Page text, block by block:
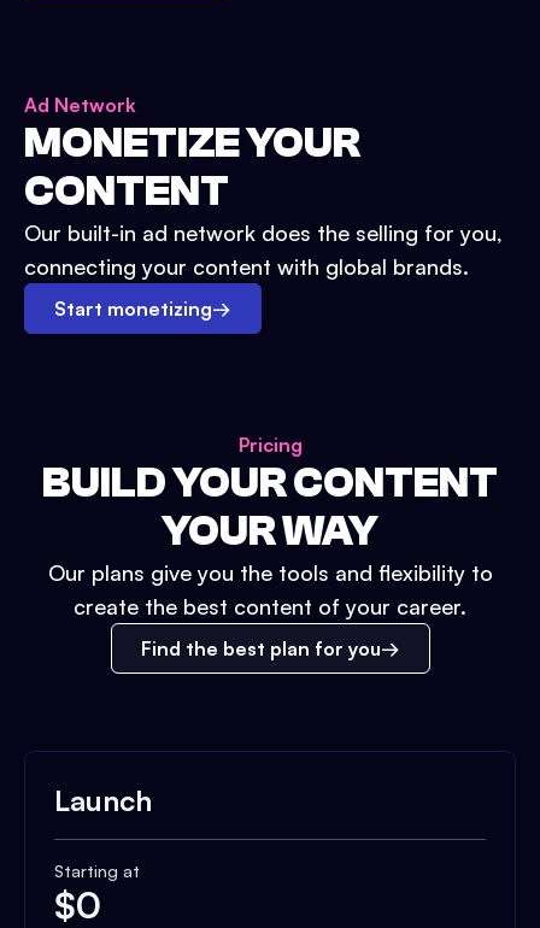
Ad Network
MONETIZE YOUR
CONTENT
Our built-in ad network does the selling for you,
connecting your content with global brands.
Start monetizing→
Pricing
BUILD YOUR CONTENT
YOUR WAY
Our plans give you the tools and flexibility to
create the best content of your career.
Find the best plan for you
Launch
Starting at
$0